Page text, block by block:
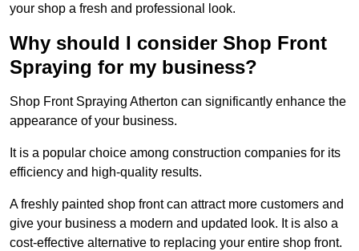
your shop a fresh and professional look.
Why should I consider Shop Front
Spraying for my business?
Shop Front Spraying Atherton can significantly enhance the
appearance of your business.
It is a popular choice among construction companies for its
efficiency and high-quality results.
A freshly painted shop front can attract more customers and
give your business a modern and updated look. It is also a
cost-effective alternative to replacing your entire shop front.